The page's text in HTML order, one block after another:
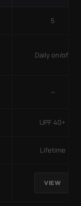
5
Daily on/off
—
UPF 40+
Lifetime
VIEW